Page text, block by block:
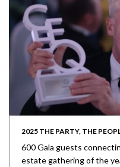
2025 THE PARTY, THE
600 Gala guests
estate gathering of the